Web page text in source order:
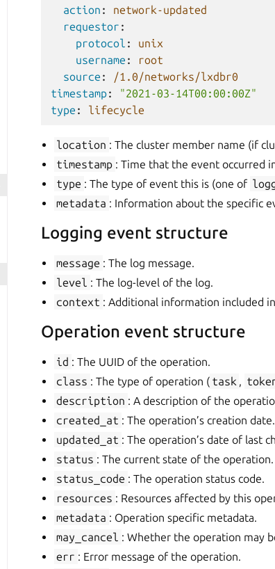
action :
network-updated
requestor :
protocol :
unix
username :
root
source :
/1.0/networks/lxdbr0
timestamp:
"2021-03-14T00:00:00Z"
type : lifecycle
location : The cluster member name (if
timestamp : Time that the event occurred
type : The type of event this is (one of
metadata : Information about the specific
Logging event structure
message : The log message.
level : The log-level of the log.
context : Additional information included
Operation event structure
id : The UUID of the operation.
class : The type of operation ( task ,
description : A description of the
created_at : The operation’s creation date.
updated_at : The operation’s date of last
status : The current state of the operation.
status_code : The operation status code.
resources : Resources affected by this
metadata : Operation specific metadata.
may_cancel : Whether the operation may
err : Error message of the operation.